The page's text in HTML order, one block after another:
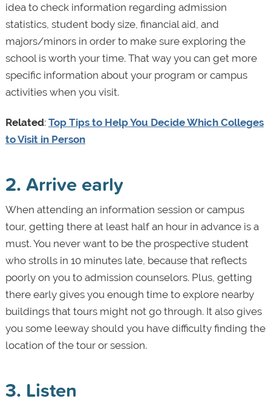
idea to check information regarding admission
statistics, student body size, financial aid, and
majors/minors in order to make sure exploring the
school is worth your time. That way you can get more
specific information about your program or campus
activities when you visit.
Related: Top Tips to Help You Decide Which Colleges
to Visit in Person
2. Arrive early
When attending an information session or campus
tour, getting there at least half an hour in advance is a
must. You never want to be the prospective student
who strolls in 10 minutes late, because that reflects
poorly on you to admission counselors. Plus, getting
there early gives you enough time to explore nearby
buildings that tours might not go through. It also gives
you some leeway should you have difficulty finding the
location of the tour or session.
3. Listen